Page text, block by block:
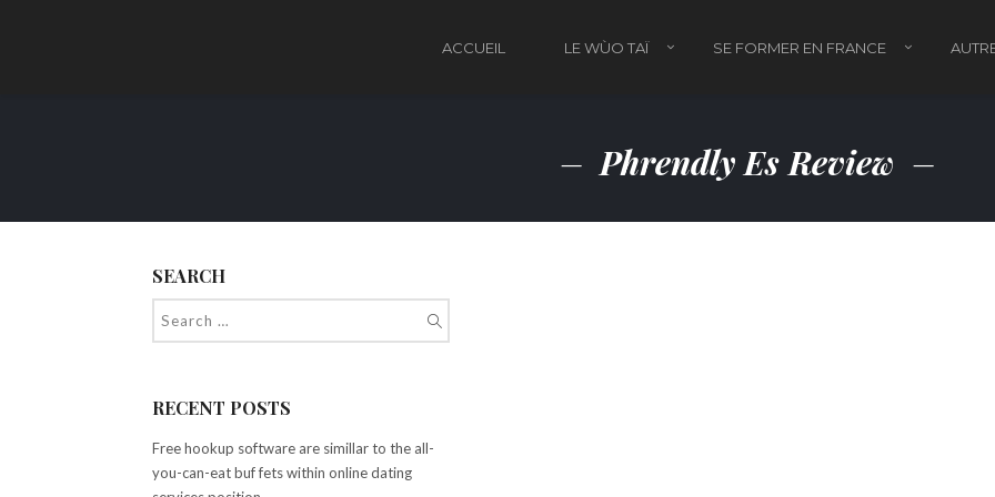
ACCUEIL LE WÙO TAÏ SE FORMER EN FRANCE
Phrendly Es Review
SEARCH
RECENT POSTS
Free hookup software are simillar to the all-
you-can-eat buf fets within online dating